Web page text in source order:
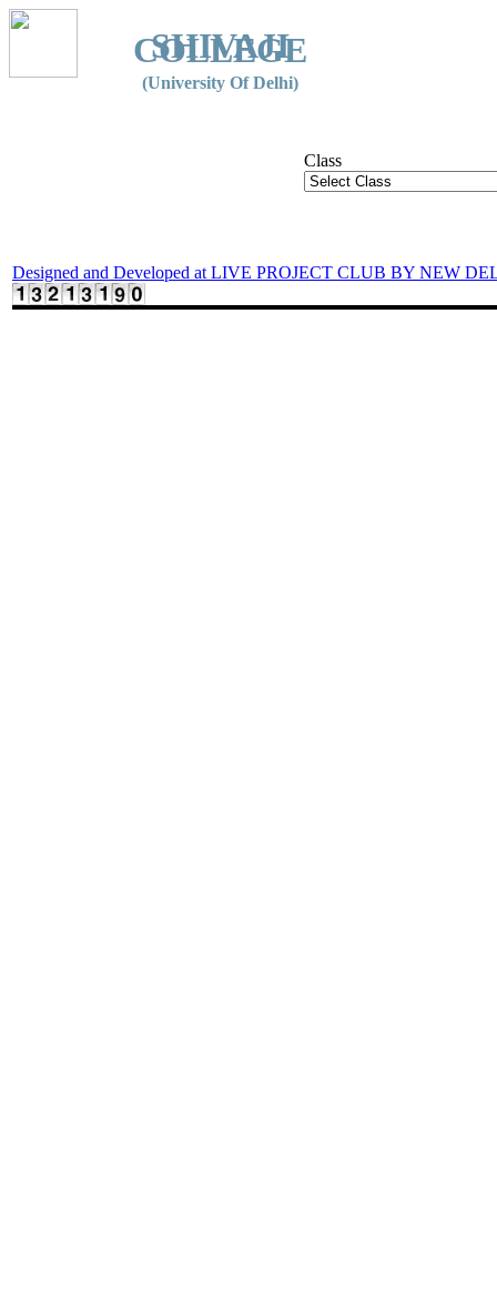
SHIVAJI
COLLEGE
(University Of Delhi)
Class
Designed and Developed at LIVE PROJECT CLUB BY NEW